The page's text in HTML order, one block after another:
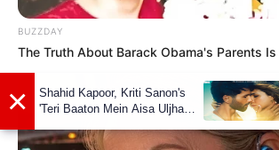
Stay connected with us for
updates and news about The
BUZZDAY
The Truth About Barack Obama's Parents